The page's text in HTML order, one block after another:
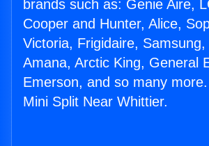
brands such as: Genie Aire,
Cooper and Hunter, Alice,
Victoria, Frigidaire, Samsung,
Amana, Arctic King, General
Emerson, and so many
Mini Split Near Whittier.